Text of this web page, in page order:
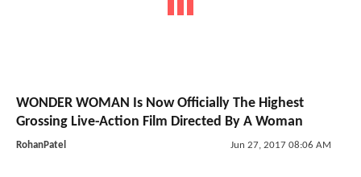
WONDER WOMAN Is Now Officially The Highest
Grossing Live-Action Film Directed By A Woman
RohanPatel Jun 27, 2017 08:06 AM